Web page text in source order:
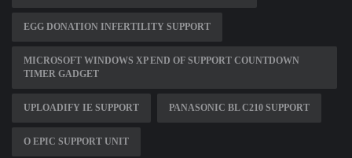
EGG DONATION INFERTILITY SUPPORT
MICROSOFT WINDOWS XP END OF SUPPORT COUNTDOWN
TIMER GADGET
UPLOADIFY IE SUPPORT PANASONIC BL C210 SUPPORT
O EPIC SUPPORT UNIT